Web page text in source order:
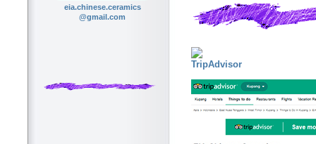
eia.chinese.ceramics
@gmail.com